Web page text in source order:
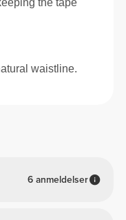
6 anmeldelser
waistline.